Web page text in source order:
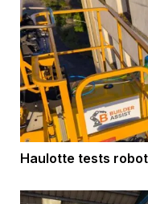
Haulotte tests